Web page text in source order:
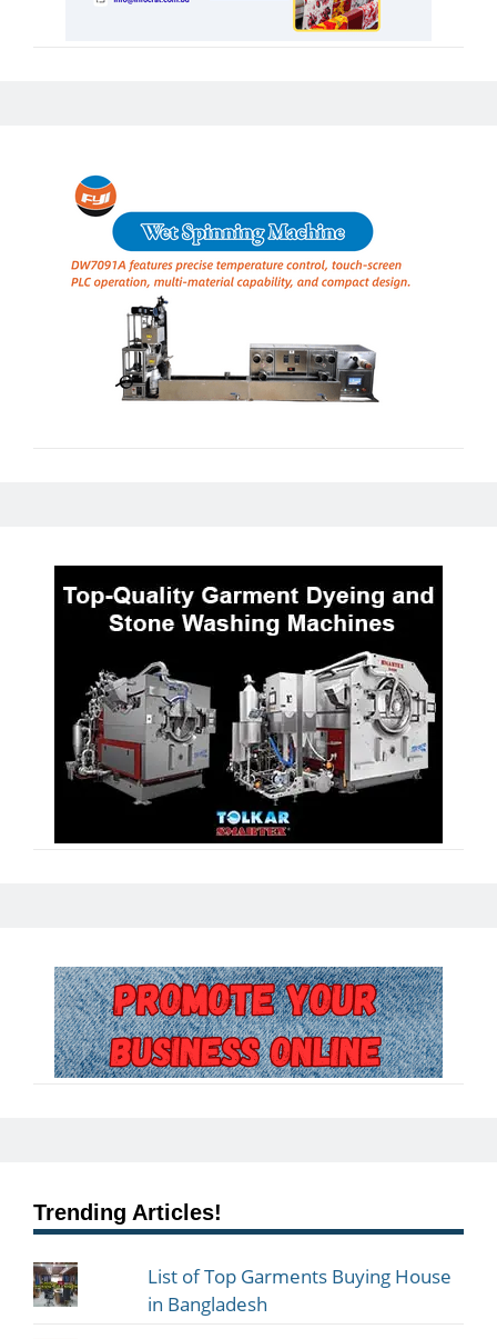
Trending Articles!
List of Top Garments Buying House
in Bangladesh